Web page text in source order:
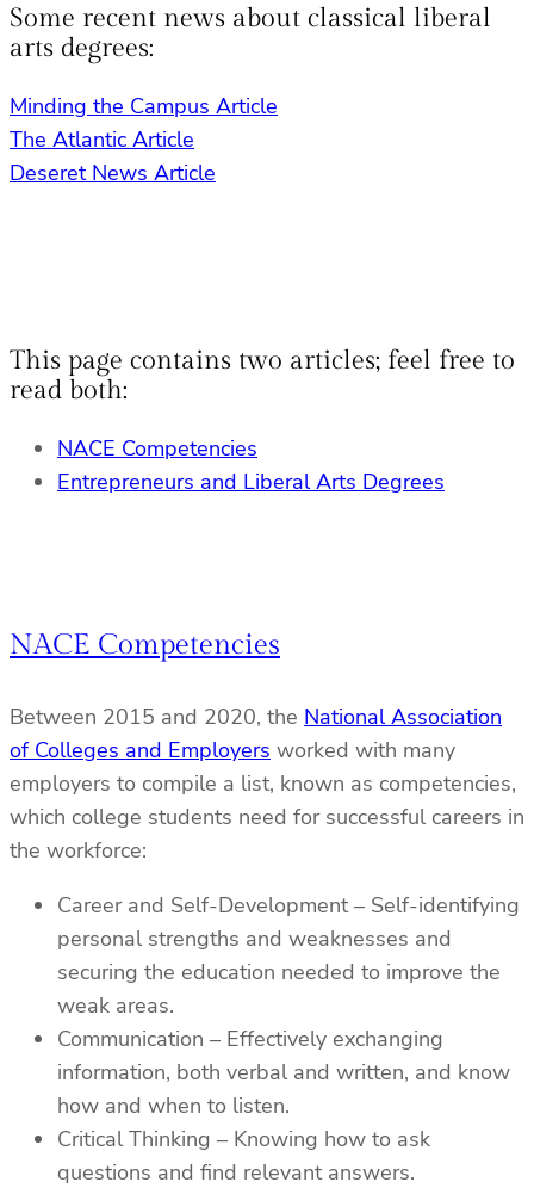
Some recent news about classical liberal
arts degrees:
Minding the Campus Article
The Atlantic Article
Deseret News Article
This page contains two articles; feel free to
read both:
NACE Competencies
Entrepreneurs and Liberal Arts Degrees
NACE Competencies
Between 2015 and 2020, the National Association
of Colleges and Employers worked with many
employers to compile a list, known as competencies,
which college students need for successful careers in
the workforce:
Career and Self-Development – Self-identifying
personal strengths and weaknesses and
securing the education needed to improve the
weak areas.
Communication – Effectively exchanging
information, both verbal and written, and know
how and when to listen.
Critical Thinking – Knowing how to ask
questions and find relevant answers.